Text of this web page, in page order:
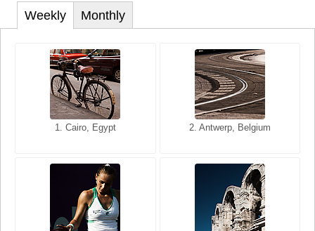
Weekly
1. Cairo, Egypt 2. Antwerp, Belgium
Monthly
1. San Francisco, California,
2. Les Baux, Provence,